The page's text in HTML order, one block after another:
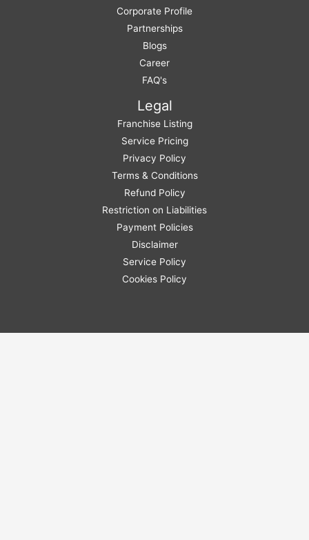
Corporate Profile
Partnerships
Blogs
Career
FAQ's
Legal
Franchise Listing
Service Pricing
Privacy Policy
Terms & Conditions
Refund Policy
Restriction on Liabilities
Payment Policies
Disclaimer
Service Policy
Cookies Policy